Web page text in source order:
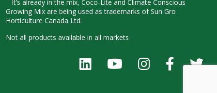
It’s already in the mix, Coco-Lite and Climate Conscious
Growing Mix are being used as trademarks of Sun Gro
Horticulture Canada Ltd.
Not all products available in all markets